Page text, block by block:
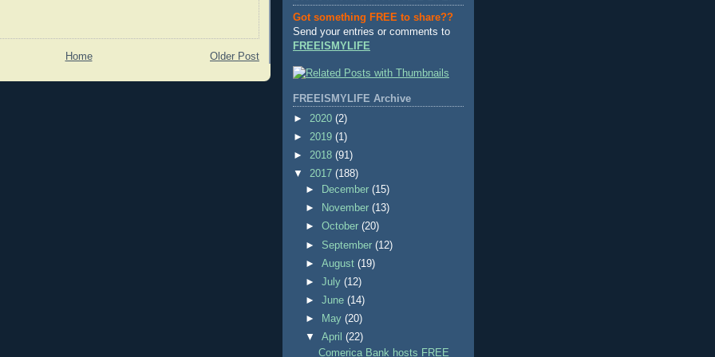
Older Post
Home
Got something FREE to share??
Send your entries or comments to
FREEISMYLIFE
FREEISMYLIFE Archive
► 2020 (2)
► 2019 (1)
► 2018 (91)
▼ 2017 (188)
►
December(15)
►
November(13)
►October(20)
► September(12)
►August(19)
►July(12)
►June(14)
►
May(20)
▼April(22)
Comerica Bank hosts FREE